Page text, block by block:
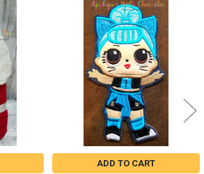
ADD TO CART